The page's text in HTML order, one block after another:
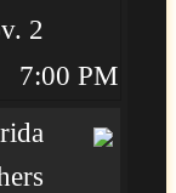
2
7:00 PM